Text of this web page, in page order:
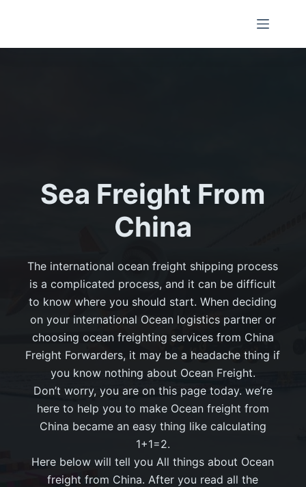
Sea Freight From
China
The international ocean freight shipping process
is a complicated process, and it can be difficult
to know where you should start. When deciding
on your international Ocean logistics partner or
choosing ocean freighting services from China
Freight Forwarders, it may be a headache thing if
you know nothing about Ocean Freight.
Don’t worry, you are on this page today. we’re
here to help you to make Ocean freight from
China became an easy thing like calculating
1+1=2.
Here below will tell you All things about Ocean
freight from China. After you read all the